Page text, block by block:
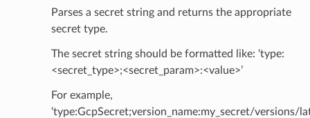
Parses a secret string and returns the appropriate
secret type.
The secret string should be formatted like: ‘type:
<secret_type>;<secret_param>:<value>’
For example,
‘type:GcpSecret;version_name:my_secret/versions/